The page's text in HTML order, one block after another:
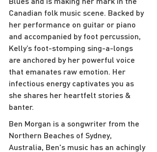
Canadian folk music scene. Backed by
her performance on guitar or piano
and accompanied by foot percussion,
Kelly’s foot-stomping sing-a-longs
are anchored by her powerful voice
that emanates raw emotion. Her
infectious energy captivates you as
she shares her heartfelt stories &
banter.
Ben Morgan is a songwriter from the
Northern Beaches of Sydney,
Australia, Ben's music has an achingly